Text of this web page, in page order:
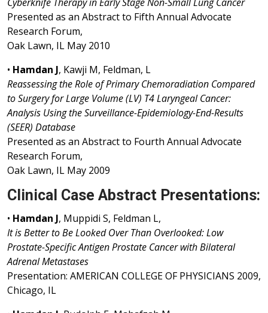
Presented as an Abstract to Fifth Annual Advocate
Research Forum,
Oak Lawn, IL May 2010
• Hamdan J, Kawji M, Feldman, L
Reassessing the Role of Primary Chemoradiation Compared
to Surgery for Large Volume (LV) T4 Laryngeal Cancer:
Analysis Using the Surveillance-Epidemiology-End-Results
(SEER) Database
Presented as an Abstract to Fourth Annual Advocate
Research Forum,
Oak Lawn, IL May 2009
Clinical Case Abstract Presentations:
• Hamdan J, Muppidi S, Feldman L,
It is Better to Be Looked Over Than Overlooked: Low
Prostate-Specific Antigen Prostate Cancer with Bilateral
Adrenal Metastases
Presentation: AMERICAN COLLEGE OF PHYSICIANS 2009,
Chicago, IL